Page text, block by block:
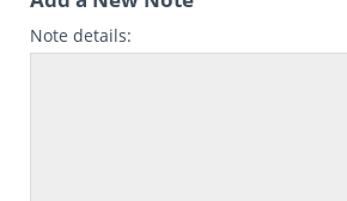
Note details: